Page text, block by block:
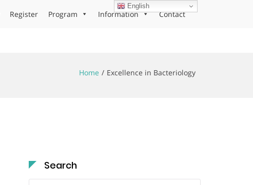
Register Program Information Contact
Home Excellence in Bacteriology
Search
Search
English